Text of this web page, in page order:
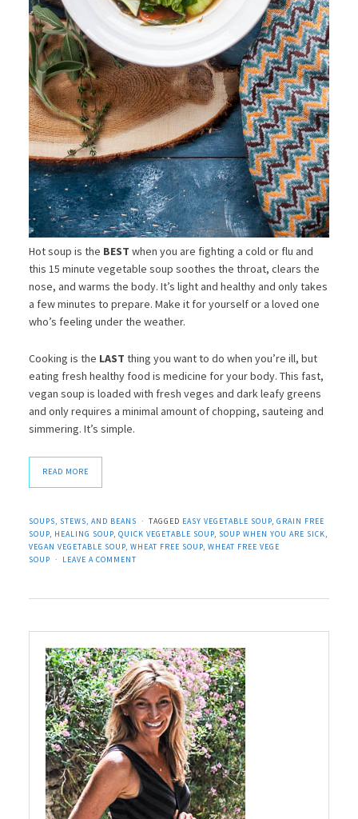
Hot soup is the BEST when you are fighting a cold or flu and
this 15 minute vegetable soup soothes the throat, clears the
nose, and warms the body. It’s light and healthy and only takes
a few minutes to prepare. Make it for yourself or a loved one
who’s feeling under the weather.
Cooking is the LAST thing you want to do when you’re ill, but
eating fresh healthy food is medicine for your body. This fast,
vegan soup is loaded with fresh veges and dark leafy greens
and only requires a minimal amount of chopping, sauteing and
simmering. It’s simple.
READ MORE
SOUPS, STEWS, AND BEANS TAGGED EASY VEGETABLE SOUP, GRAIN FREE
SOUP, HEALING SOUP, QUICK VEGETABLE SOUP, SOUP WHEN YOU ARE SICK,
VEGAN VEGETABLE SOUP, WHEAT FREE SOUP, WHEAT FREE VEGE
SOUP
LEAVE A COMMENT